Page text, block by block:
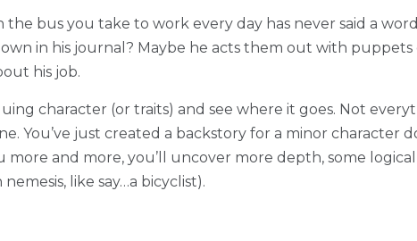
the bus you take to work every day has never said a
in his journal? Maybe he acts them out with
his job.
character (or traits) and see where it goes. Not
You’ve just created a backstory for a minor
more and more, you’ll uncover more depth, some
like say…a bicyclist).